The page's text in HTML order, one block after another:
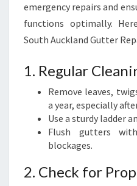
emergency repairs and
functions optimally.
South Auckland Gutter
1. Regular
Remove leaves,
a year, especially
Use a sturdy ladder
Flush gutters
blockages.
2. Check for